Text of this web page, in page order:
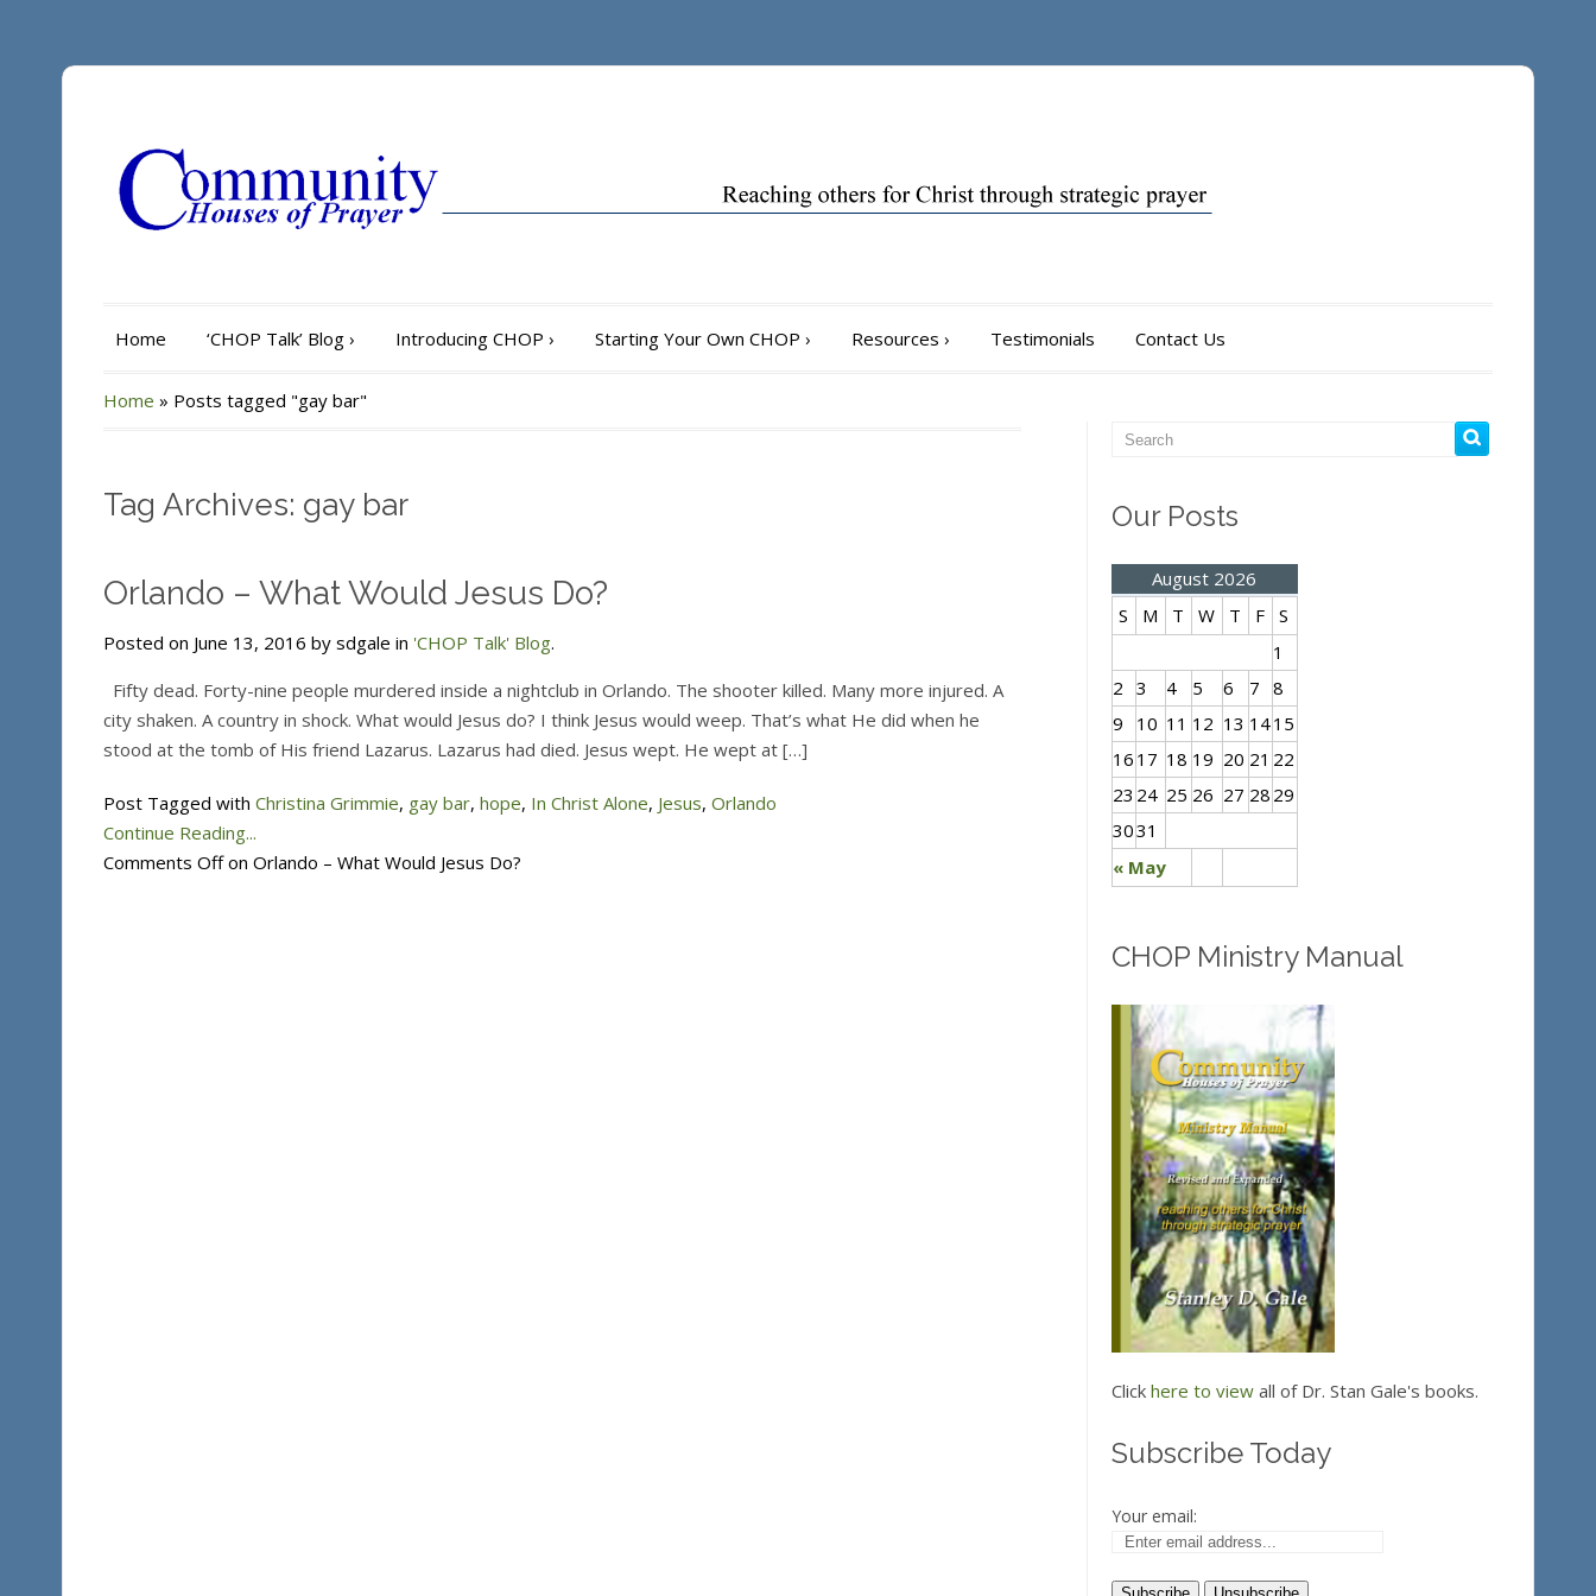
Home ‘CHOP Talk’ Blog › Introducing CHOP › Starting Your Own CHOP › Resources › Testimonials Contact Us
Home » Posts tagged "gay bar"
Tag Archives: gay bar
Orlando – What Would Jesus Do?
Posted on June 13, 2016 by sdgale in 'CHOP Talk' Blog.
Fifty dead. Forty-nine people murdered inside a nightclub in Orlando. The shooter killed. Many more injured. A
city shaken. A country in shock. What would Jesus do? I think Jesus would weep. That’s what He did when he
stood at the tomb of His friend Lazarus. Lazarus had died. Jesus wept. He wept at […]
Post Tagged with Christina Grimmie, gay bar, hope, In Christ Alone, Jesus, Orlando
Continue Reading...
Comments Offon Orlando – What Would Jesus Do?
Our Posts
August 2026
S
M T W T F S
« May
1
2 3 4 5 6 7 8
9
10 11 12 13 1415
16 17 18 19 20 21 22
23 24 25 26 27 28 29
3031
CHOP Ministry Manual
Click here to viewall of Dr. Stan Gale's books.
Subscribe Today
Your email: